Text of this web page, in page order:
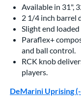
Available in 31",
2 1/4 inch barrel
Slight end
Paraflex+
and ball control.
RCK knob
players.
DeMarini Uprising